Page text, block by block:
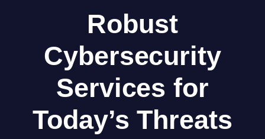
Robust
Cybersecurity
Services for
Today’s Threats